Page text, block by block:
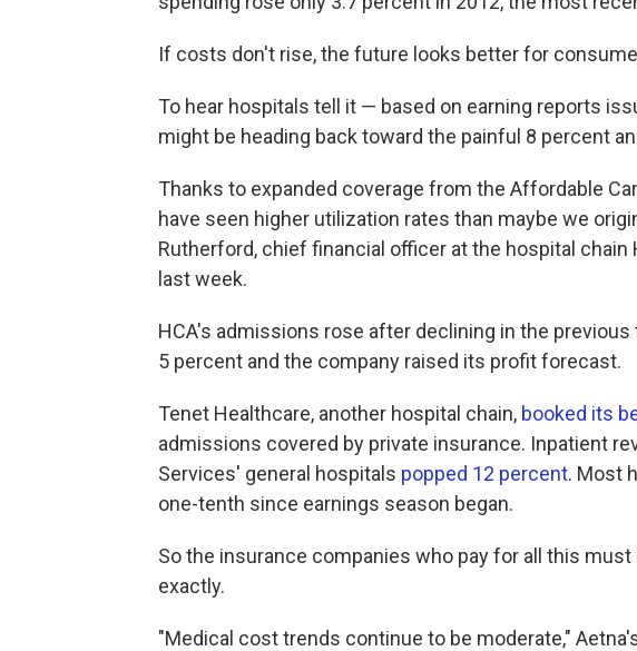
If costs don't rise, the future looks better for
To hear hospitals tell it — based on earning reports
might be heading back toward the painful 8 percent
Thanks to expanded coverage from the Affordable
have seen higher utilization rates than maybe we
Rutherford, chief financial officer at the hospital chain
last week.
HCA's admissions rose after declining in the
5 percent and the company raised its profit forecast.
Tenet Healthcare, another hospital chain, booked its
admissions covered by private insurance. Inpatient
Services' general hospitals popped 12 percent. Most
one-tenth since earnings season began.
So the insurance companies who pay for all this
exactly.
"Medical cost trends continue to be moderate,"